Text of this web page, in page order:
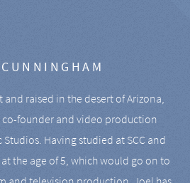
and raised in the desert of Arizona,
co-founder and video production
Having studied at SCC and
the age of 5, which would go on to